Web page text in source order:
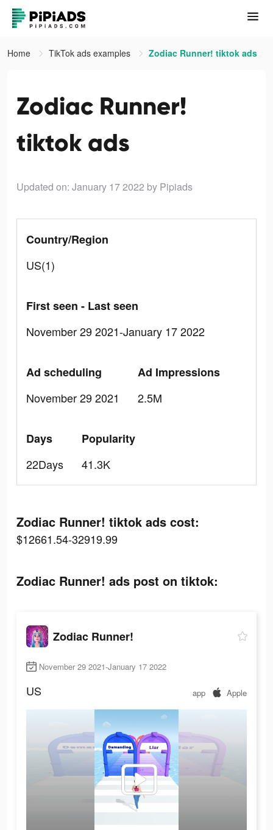
Home TikTok ads examples Zodiac Runner! tiktok ads
Zodiac Runner!
tiktok ads
Updated on: January 17 2022 by Pipiads
Country/Region
US(1)
First seen - Last seen
November 29 2021-January 17 2022
Ad scheduling
November 29 2021
Ad Impressions
2.5M
Days
22Days
Popularity
41.3K
Zodiac Runner! tiktok ads cost:
$12661.54-32919.99
Zodiac Runner! ads post on tiktok:
Zodiac Runner!
November 29 2021-January 17 2022
US app Apple